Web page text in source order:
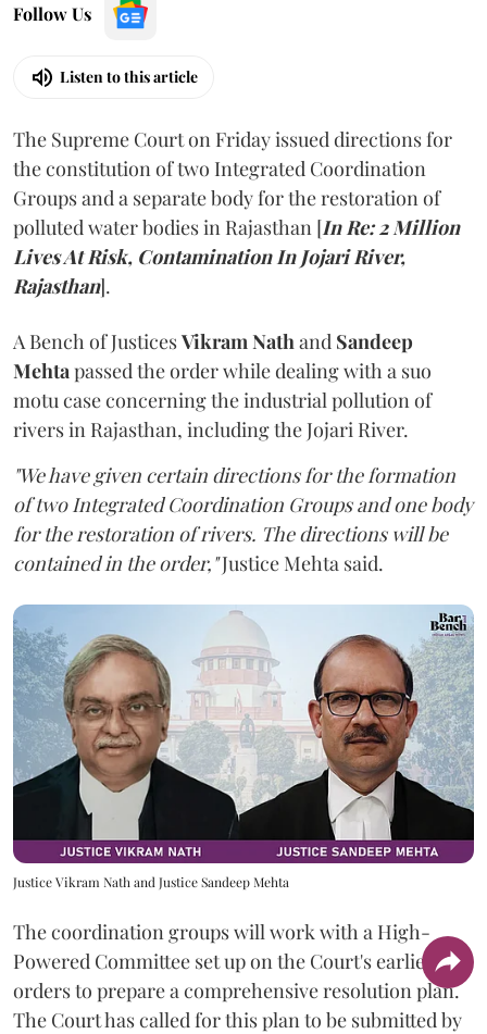
Follow Us
Listen to this article
The Supreme Court on Friday issued directions for
the constitution of two Integrated Coordination
Groups and a separate body for the restoration of
polluted water bodies in Rajasthan [In Re: 2 Million
Lives At Risk, Contamination In Jojari River,
Rajasthan].
A Bench of JusticesVikram Nath and Sandeep
Mehta passed the order while dealing with a suo
motu case concerning the industrial pollution of
rivers in Rajasthan, including the Jojari River.
"We have given certain directions for the formation
of two Integrated Coordination Groups and one body
for the restoration of rivers. The directions will be
contained in the order,"Justice Mehta said.
Justice Vikram Nath and Justice Sandeep Mehta
The coordination groups will work with a High-
Powered Committee set up on the Court's earlier
orders to prepare a comprehensive resolution plan.
The Court has called for this plan to be submitted by